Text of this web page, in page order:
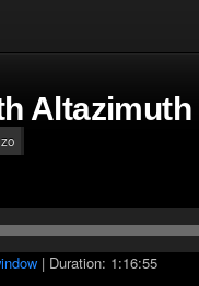
Altazimuth
| Duration: 1:16:55